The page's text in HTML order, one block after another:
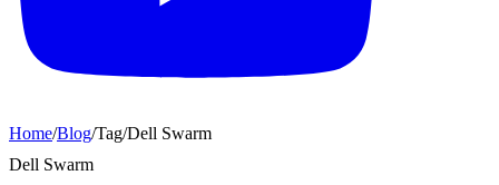
Home/Blog/Tag/Dell Swarm
Dell Swarm